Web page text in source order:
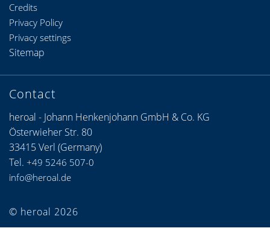
Contact
heroal - Johann Henkenjohann GmbH & Co. KG
Österwieher Str. 80
33415 Verl (Germany)
Tel. +49 5246 507-0
info@heroal.de
Credits
Privacy Policy
Privacy settings
Sitemap
© heroal 2026